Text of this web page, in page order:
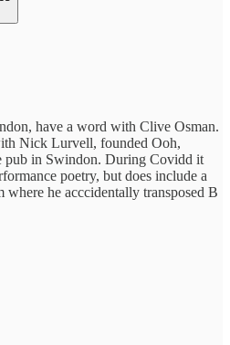
have a word with Clive Osman.
Nick Lurvell, founded Ooh,
pub in Swindon. During Covidd it
poetry, but does include a
he acccidentally transposed B